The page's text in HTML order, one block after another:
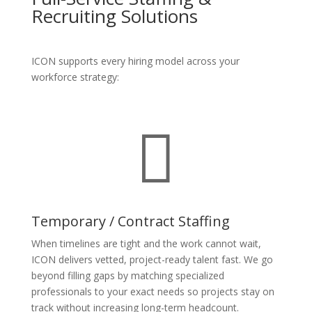
Recruiting Solutions
ICON supports every hiring model across your
workforce strategy:

Temporary / Contract Staffing
When timelines are tight and the work cannot wait,
ICON delivers vetted, project-ready talent fast. We go
beyond filling gaps by matching specialized
professionals to your exact needs so projects stay on
track without increasing long-term headcount.